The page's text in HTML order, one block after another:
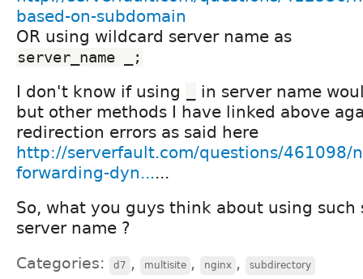
based-on-subdomain
OR using wildcard server name as
server_name _;
I don't know if using
in server name
but other methods I have linked above
redirection errors as said here
http://serverfault.com/questions/461098/
forwarding-dyn......
So, what you guys think about using such
server name ?
Categories: d7 , multisite , nginx , subdirectory